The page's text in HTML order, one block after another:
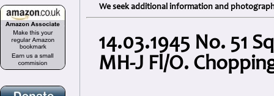
We seek additional information and
14.03.1945 No. 51
MH-J Fl/O.